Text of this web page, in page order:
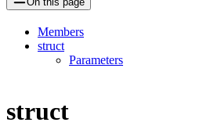
Members
struct
Parameters
struct